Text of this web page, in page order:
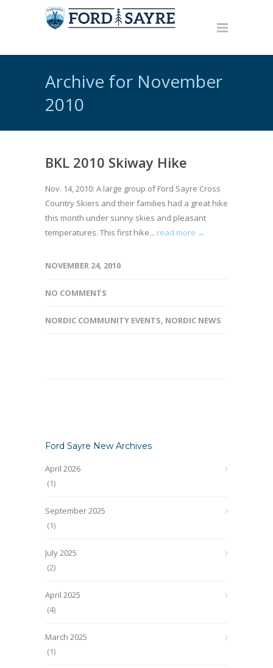
Archive for November
2010
BKL 2010 Skiway Hike
Nov. 14, 2010: A large group of Ford Sayre Cross
Country Skiers and their families had a great hike
this month under sunny skies and pleasant
temperatures. This first hike... read more →
NOVEMBER 24, 2010
NO COMMENTS
NORDIC COMMUNITY EVENTS, NORDIC NEWS
Ford Sayre New Archives
April 2026
(1)
September 2025
(1)
July 2025
(2)
April 2025
(4)
March 2025
(1)